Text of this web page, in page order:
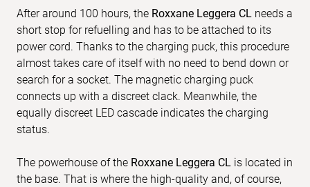
After around 100 hours, the Roxxane Leggera CL needs a
short stop for refuelling and has to be attached to its
power cord. Thanks to the charging puck, this procedure
almost takes care of itself with no need to bend down or
search for a socket. The magnetic charging puck
connects up with a discreet clack. Meanwhile, the
equally discreet LED cascade indicates the charging
status.
The powerhouse of the Roxxane Leggera CL is located in
the base. That is where the high-quality and, of course,